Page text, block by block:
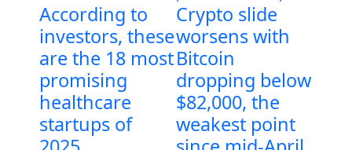
According to
investors, these
are the 18 most
promising
healthcare
startups of
Crypto slide
worsens with
Bitcoin
dropping below
$82,000, the
weakest point